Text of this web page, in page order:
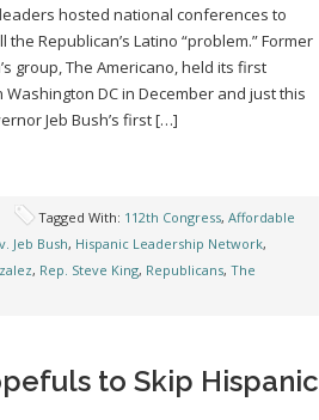
hosted national conferences to
Republican’s Latino “problem.” Former
group, The Americano, held its first
DC in December and just this
Jeb Bush’s first […]
Tagged With: 112th Congress, Affordable
Jeb Bush, Hispanic Leadership Network,
, Rep. Steve King, Republicans, The
to Skip Hispanic